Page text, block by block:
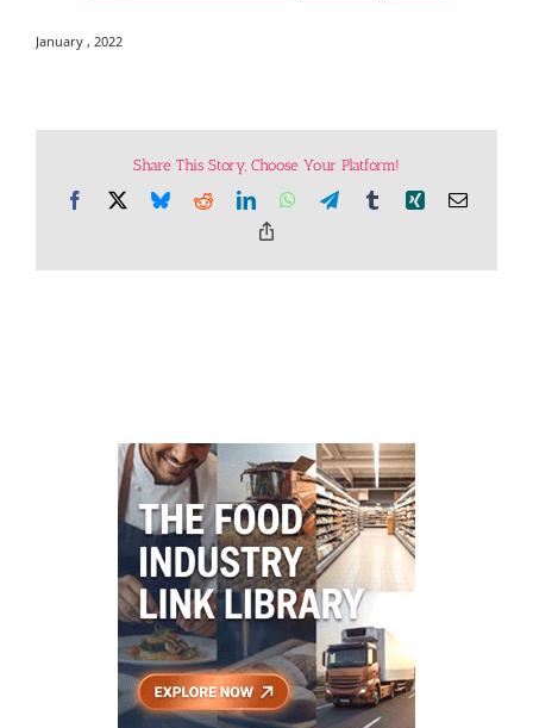
January , 2022
Share This Story, Choose Your Platform!
Facebook BlueskyRedditLinkedInWhatsApp
TelegramTumblrXing Email